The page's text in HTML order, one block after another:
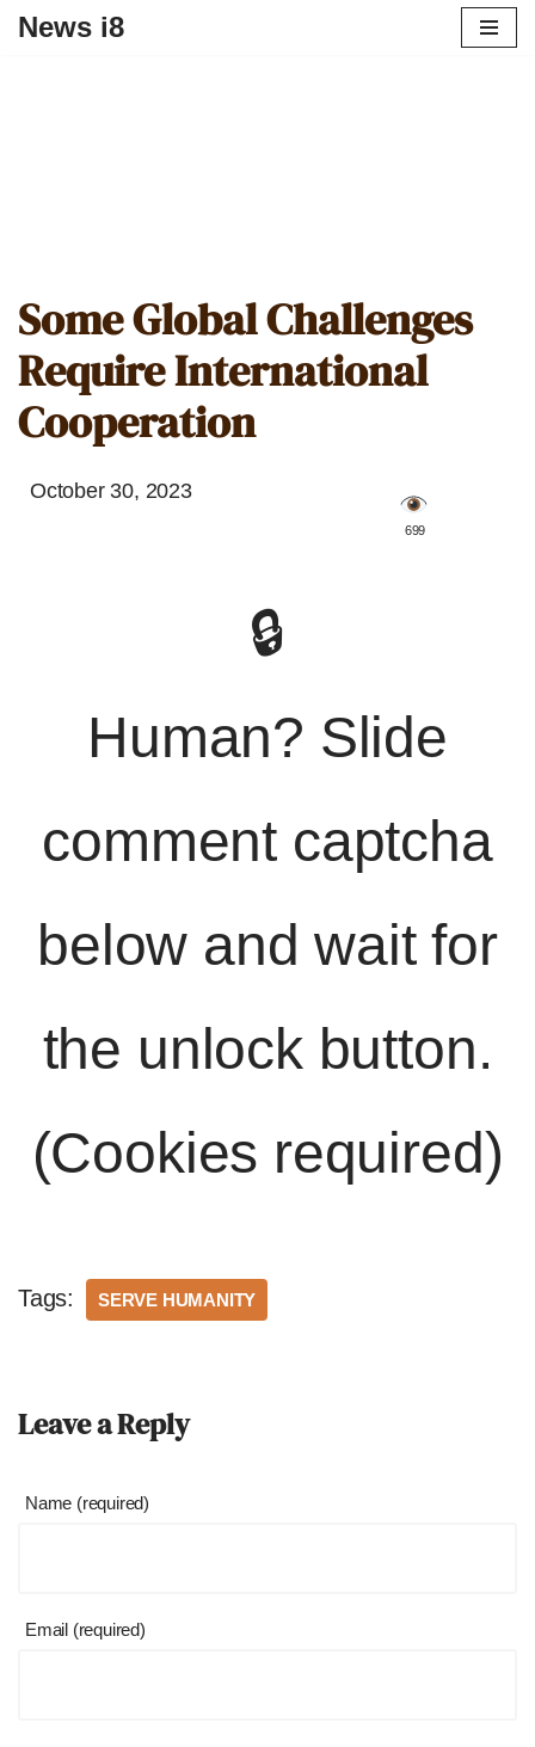
News i8
Some Global Challenges
Require International
Cooperation
October 30, 2023
️ 699
🔒
Human? Slide
comment captcha
below and wait for
the unlock button.
(Cookies required)
Tags: SERVE HUMANITY
Leave a Reply
Name (required)
Email (required)